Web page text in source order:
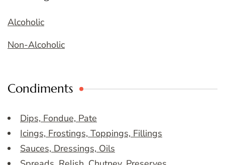
Alcoholic
Non-Alcoholic
Condiments
Dips, Fondue, Pate
Icings, Frostings, Toppings, Fillings
Sauces, Dressings, Oils